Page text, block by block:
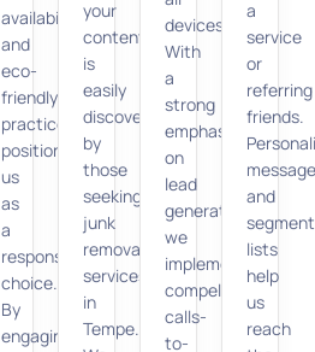
availability
and
eco-
friendly
practices
position
us
as
a
responsible
choice.
By
engaging
your
content
is
easily
discoverable
by
those
seeking
junk
removal
services
in
Tempe.
devices.
With
a
strong
emphasis
on
lead
generation,
we
implement
compelling
calls-
to-
a
service
or
referring
friends.
and
lists
help
us
reach